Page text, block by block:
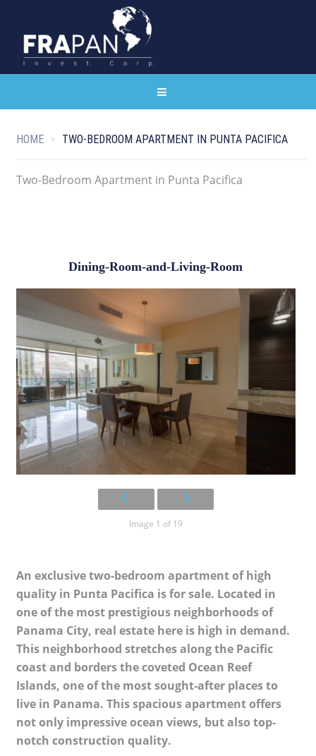
HOME TWO-BEDROOM APARTMENT IN PUNTA PACIFICA
Two-Bedroom Apartment in Punta Pacifica
Dining-Room-and-Living-Room
Image 1 of 19
An exclusive two-bedroom apartment of high
quality in Punta Pacifica is for sale. Located in
one of the most prestigious neighborhoods of
Panama City, real estate here is high in demand.
This neighborhood stretches along the Pacific
coast and borders the coveted Ocean Reef
Islands, one of the most sought-after places to
live in Panama. This spacious apartment offers
not only impressive ocean views, but also top-
notch construction quality.